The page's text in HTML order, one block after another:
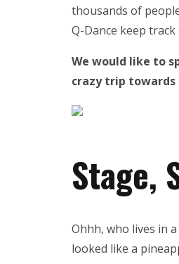
thousands of
Q-Dance keep track
We would like to
crazy trip
Stage,
Ohhh, who lives in
looked like a